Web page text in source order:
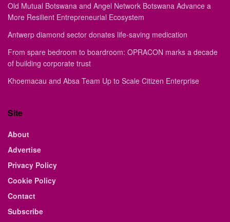
Old Mutual Botswana and Angel Network Botswana Advance a
More Resilient Entrepreneurial Ecosystem
Antwerp diamond sector donates life-saving medication
From spare bedroom to boardroom: OPRACON marks a decade
of building corporate trust
Khoemacau and Absa Team Up to Scale Citizen Enterprise
Site
About
Advertise
Privacy Policy
Cookie Policy
Contact
Subscribe